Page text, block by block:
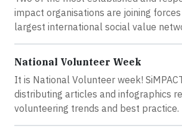
impact organisations are joining
largest international social value
National Volunteer Week
It is National Volunteer week!
distributing articles and infographics
volunteering trends and best practice.